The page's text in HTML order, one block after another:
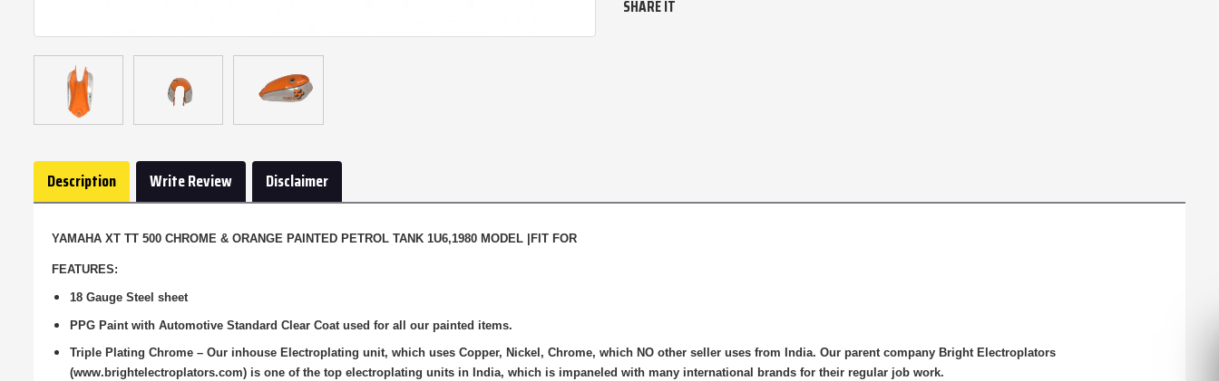
SHARE IT
Description Write Review Disclaimer
YAMAHA XT TT 500 CHROME & ORANGE PAINTED PETROL TANK 1U6,1980 MODEL |FIT FOR
FEATURES:
18 Gauge Steel sheet
PPG Paint with Automotive Standard Clear Coat used for all our painted items.
Triple Plating Chrome – Our inhouse Electroplating unit, which uses Copper, Nickel, Chrome, which NO other seller uses from India. Our parent company Bright Electroplators
(www.brightelectroplators.com) is one of the top electroplating units in India, which is impaneled with many international brands for their regular job work.